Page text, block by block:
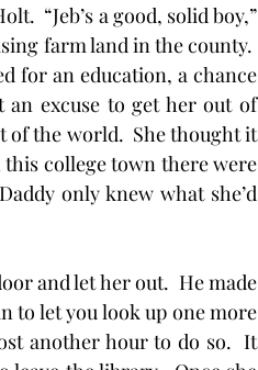
“Jeb’s a good, solid boy,”
farm land in the county.
for an education, a chance
an excuse to get her out of
of the world.  She thought it
this college town there were
only knew what she’d
and let her out.  He made
to let you look up one more
another hour to do so.  It